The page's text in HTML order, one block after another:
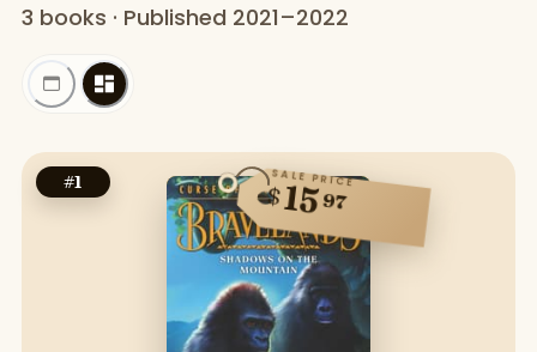
3 books · Published 2021–2022
#1 SALE PRICE
$1597